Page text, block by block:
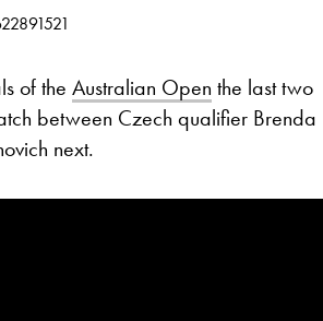
of the Australian Open the last two
between Czech qualifier Brenda
next.